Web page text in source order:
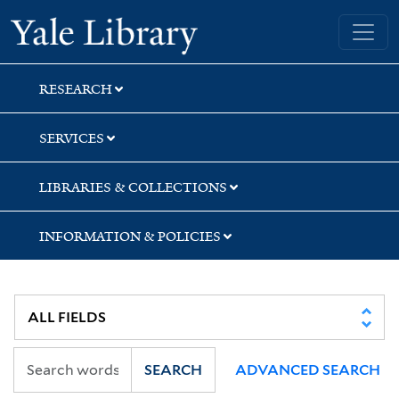
Skip
to
search
Skip
to
main
content
Yale University Library
RESEARCH
SERVICES
LIBRARIES & COLLECTIONS
INFORMATION & POLICIES
SEARCH ADVANCED SEARCH